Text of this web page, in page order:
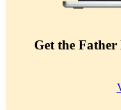
Get the Father